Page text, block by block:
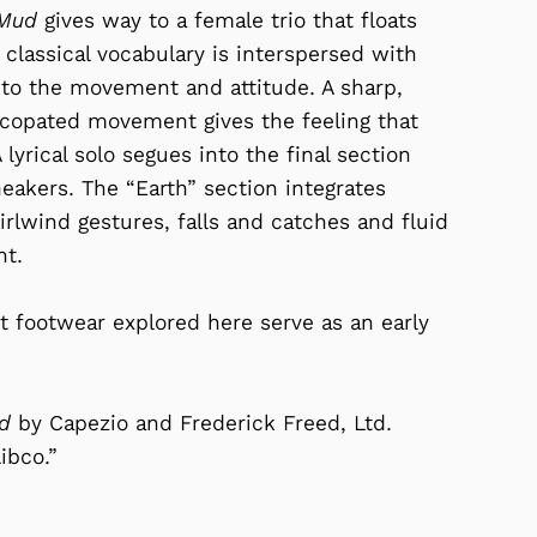
gives way to a female trio that floats
vocabulary is interspersed with
the movement and attitude. A sharp,
movement gives the feeling that
solo segues into the final section
The “Earth” section integrates
gestures, falls and catches and fluid
explored here serve as an early
by Capezio and Frederick Freed, Ltd.